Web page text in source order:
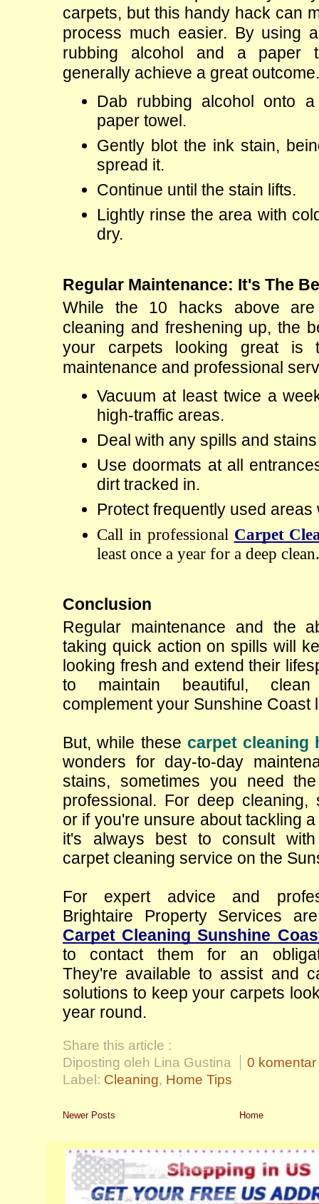
carpets, but this handy hack can
process much easier. By using
rubbing alcohol and a paper
generally achieve a great outcome.
Dab rubbing alcohol onto
paper towel.
Gently blot the ink stain,
spread it.
Continue until the stain lifts.
Lightly rinse the area with
dry.
Regular Maintenance: It's The
While the 10 hacks above
cleaning and freshening up, the
your carpets looking great is
maintenance and professional
Vacuum at least twice a
high-traffic areas.
Deal with any spills and
Use doormats at all
dirt tracked in.
Protect frequently used areas
Call in professional Carpet
least once a year for a deep clean.
Conclusion
Regular maintenance and the
taking quick action on spills will
looking fresh and extend their
to maintain beautiful,
complement your Sunshine Coast
But, while these carpet cleaning
wonders for day-to-day
stains, sometimes you need
professional. For deep cleaning,
or if you're unsure about tackling
it's always best to consult
carpet cleaning service on the
For expert advice and
Carpet Cleaning Sunshine
to contact them for an
They're available to assist and
solutions to keep your carpets
year round.
Share this article :
Diposting oleh Lina Gustina
0 komentar
Label: Cleaning, Home Tips
Newer Posts Home